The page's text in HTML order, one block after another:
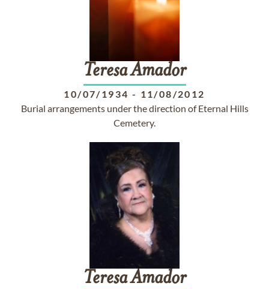
TeresaAmador
10/07/1934 - 11/08/2012
Burial arrangements under the direction of Eternal Hills
Cemetery.
TeresaAmador